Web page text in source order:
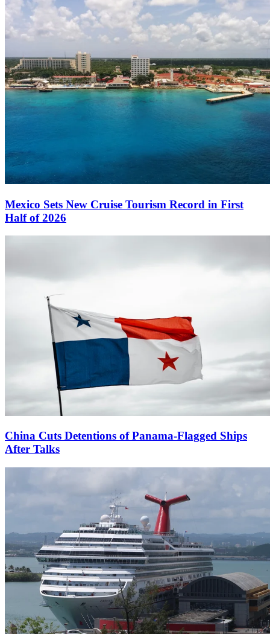
Mexico Sets New Cruise Tourism Record in First
Half of 2026
China Cuts Detentions of Panama-Flagged Ships
After Talks